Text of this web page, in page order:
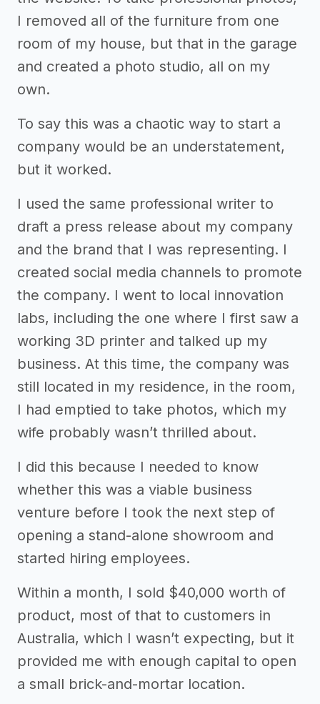
I removed all of the furniture from one
room of my house, but that in the garage
and created a photo studio, all on my
own.
To say this was a chaotic way to start a
company would be an understatement,
but it worked.
I used the same professional writer to
draft a press release about my company
and the brand that I was representing. I
created social media channels to promote
the company. I went to local innovation
labs, including the one where I first saw a
working 3D printer and talked up my
business. At this time, the company was
still located in my residence, in the room,
I had emptied to take photos, which my
wife probably wasn’t thrilled about.
I did this because I needed to know
whether this was a viable business
venture before I took the next step of
opening a stand-alone showroom and
started hiring employees.
Within a month, I sold $40,000 worth of
product, most of that to customers in
Australia, which I wasn’t expecting, but it
provided me with enough capital to open
a small brick-and-mortar location.